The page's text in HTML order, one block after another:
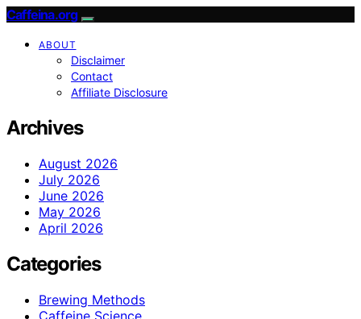
Caffeina.org
ABOUT
Disclaimer
Contact
Affiliate Disclosure
Archives
August 2026
July 2026
June 2026
May 2026
April 2026
Categories
Brewing Methods
Caffeine Science